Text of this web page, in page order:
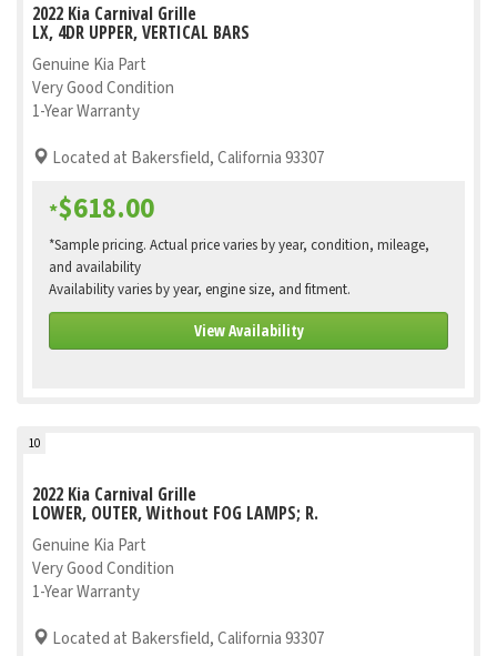
2022 Kia Carnival Grille
LX, 4DR UPPER, VERTICAL BARS
Genuine Kia Part
Very Good Condition
1-Year Warranty
Located at Bakersfield, California 93307
*$618.00
*Sample pricing. Actual price varies by year, condition, mileage,
and availability
Availability varies by year, engine size, and fitment.
View Availability
10
2022 Kia Carnival Grille
LOWER, OUTER, Without FOG LAMPS; R.
Genuine Kia Part
Very Good Condition
1-Year Warranty
Located at Bakersfield, California 93307